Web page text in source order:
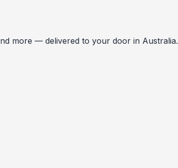
more — delivered to your door in Australia.